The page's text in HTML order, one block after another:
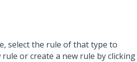
select the rule of that type to
or create a new rule by clicking